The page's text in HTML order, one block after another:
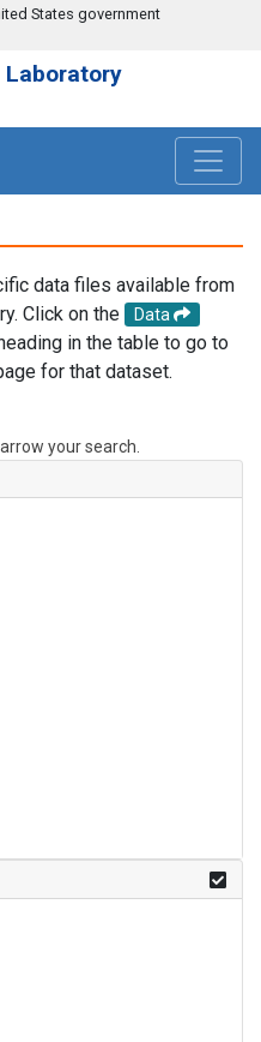
States government
Laboratory
data files available from
Click on the
Data
in the table to go to
for that dataset.
your search.